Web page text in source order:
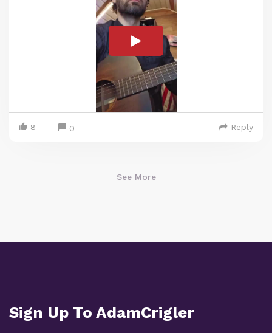
8 0 Reply
See More
Sign Up To AdamCrigler